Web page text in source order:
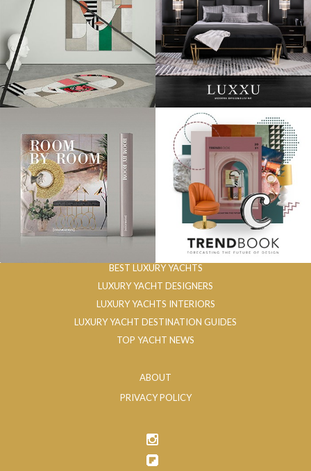
BEST LUXURY YACHTS
LUXURY YACHT DESIGNERS
LUXURY YACHTS INTERIORS
LUXURY YACHT DESTINATION GUIDES
TOP YACHT NEWS
ABOUT
PRIVACY POLICY